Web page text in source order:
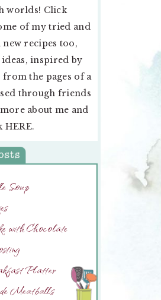
worlds! Click
of my tried and
new recipes too,
inspired by
the pages of a
through friends
about me and
HERE.
Soup
with Chocolate
Platter
Meatballs